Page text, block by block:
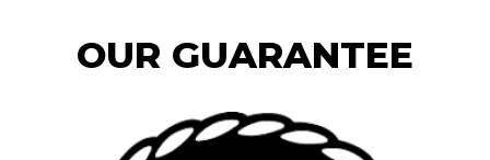
OUR GUARANTEE